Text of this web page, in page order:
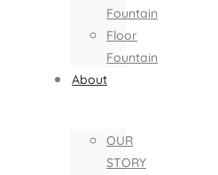
Fountain
Floor
Fountain
About
OUR
STORY